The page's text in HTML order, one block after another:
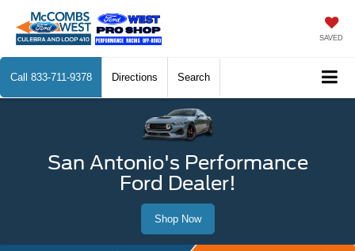
SAVED
Call 833-711-9378 Directions Search
San Antonio's Performance
Ford Dealer!
Shop Now